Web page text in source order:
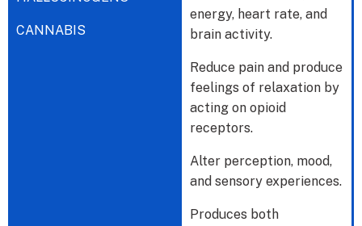
CANNABIS
energy, heart rate, and
brain activity.
Reduce pain and produce
feelings of relaxation by
acting on opioid
receptors.
Alter perception, mood,
and sensory experiences.
Produces both